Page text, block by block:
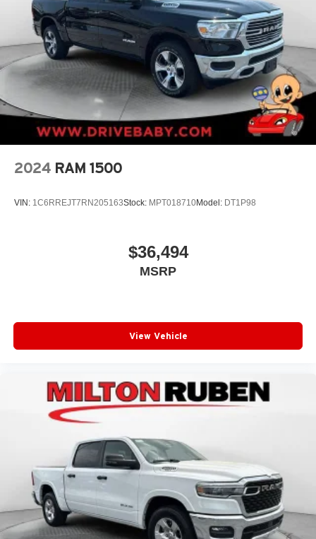
2024 RAM 1500
VIN: 1C6RREJT7RN205163Stock: MPT018710Model: DT1P98
$36,494
MSRP
View Vehicle